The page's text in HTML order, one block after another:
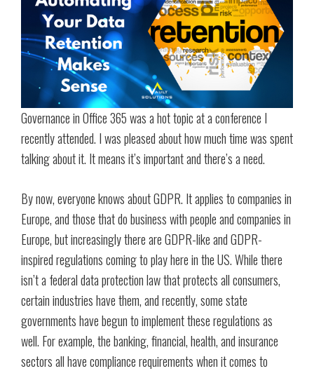
Governance in Office 365 was a hot topic at a conference I
recently attended. I was pleased about how much time was spent
talking about it. It means it’s important and there’s a need.
By now, everyone knows about GDPR. It applies to companies in
Europe, and those that do business with people and companies in
Europe, but increasingly there are GDPR-like and GDPR-
inspired regulations coming to play here in the US. While there
isn’t a federal data protection law that protects all consumers,
certain industries have them, and recently, some state
governments have begun to implement these regulations as
well. For example, the banking, financial, health, and insurance
sectors all have compliance requirements when it comes to